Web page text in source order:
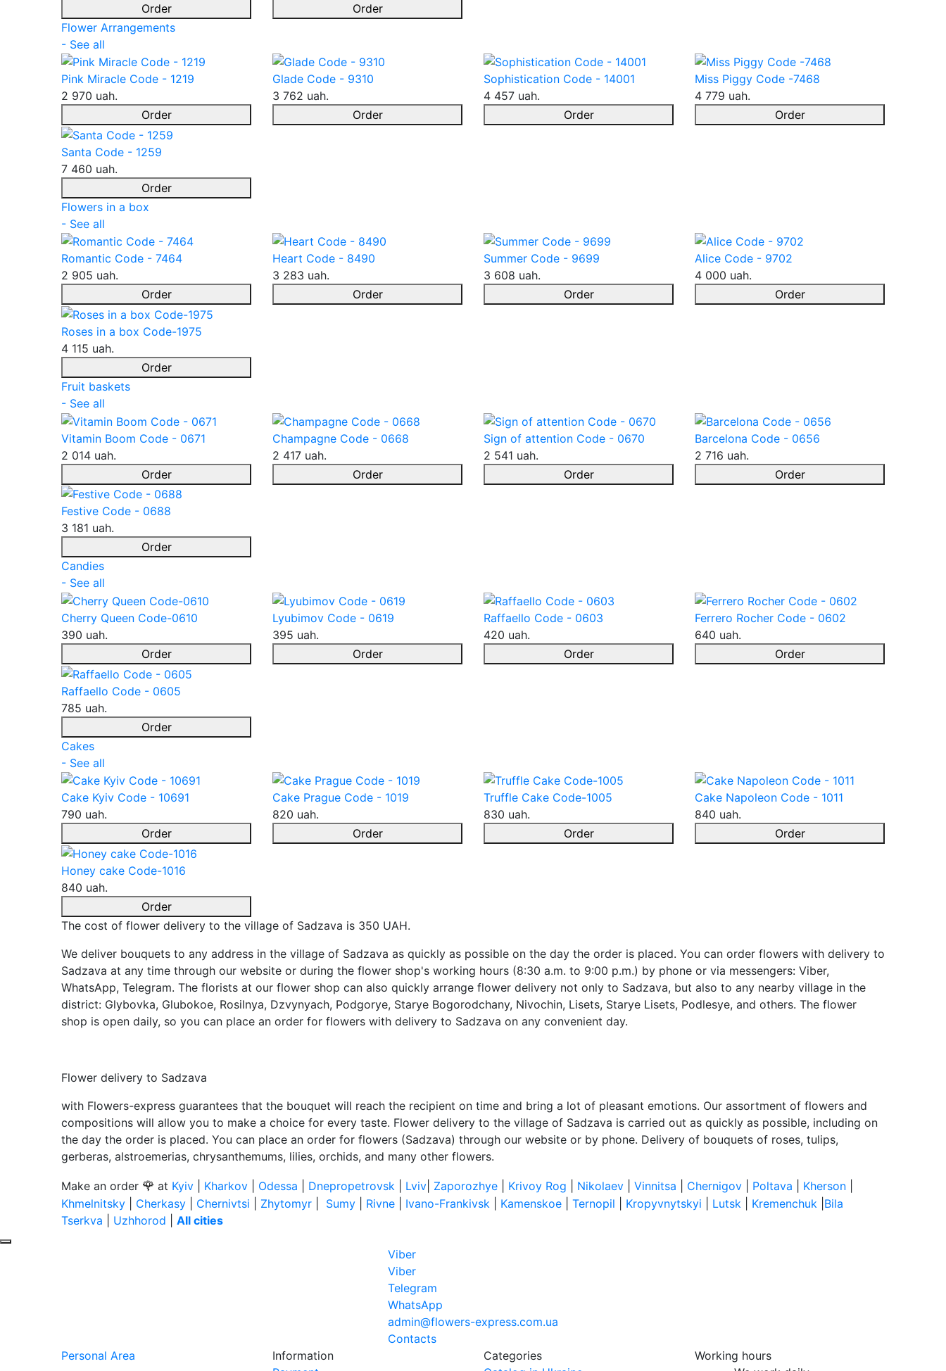
Order
Order
Flower Arrangements
- See all
Pink Miracle Code - 1219
2 970 uah.
Order
Glade Code - 9310
3 762 uah.
Order
Sophistication Code - 14001
4 457 uah.
Order
Miss Piggy Code -7468
4 779 uah.
Order
Santa Code - 1259
7 460 uah.
Order
Flowers in a box
- See all
Romantic Code - 7464
2 905 uah.
Order
Heart Code - 8490
3 283 uah.
Order
Summer Code - 9699
3 608 uah.
Order
Alice Code - 9702
4 000 uah.
Order
Roses in a box Code-1975
4 115 uah.
Order
Fruit baskets
- See all
Vitamin Boom Code - 0671
2 014 uah.
Order
Champagne Code - 0668
2 417 uah.
Order
Sign of attention Code - 0670
2 541 uah.
Order
Barcelona Code - 0656
2 716 uah.
Order
Festive Code - 0688
3 181 uah.
Order
Candies
- See all
Cherry Queen Code-0610
390 uah.
Order
Lyubimov Code - 0619
395 uah.
Order
Raffaello Code - 0603
420 uah.
Order
Ferrero Rocher Code - 0602
640 uah.
Order
Raffaello Code - 0605
785 uah.
Order
Cakes
- See all
Cake Kyiv Code - 10691
790 uah.
Order
Cake Prague Code - 1019
820 uah.
Order
Truffle Cake Code-1005
830 uah.
Order
Cake Napoleon Code - 1011
840 uah.
Order
Honey cake Code-1016
840 uah.
Order
The cost of flower delivery to the village of Sadzava is 350 UAH.
We deliver bouquets to any address in the village of Sadzava as quickly as possible on the day the order is placed. You can order flowers with delivery to
Sadzava at any time through our website or during the flower shop's working hours (8:30 a.m. to 9:00 p.m.) by phone or via messengers: Viber,
WhatsApp, Telegram. The florists at our flower shop can also quickly arrange flower delivery not only to Sadzava, but also to any nearby village in the
district: Glybovka, Glubokoe, Rosilnya, Dzvynyach, Podgorye, Starye Bogorodchany, Nivochin, Lisets, Starye Lisets, Podlesye, and others. The flower
shop is open daily, so you can place an order for flowers with delivery to Sadzava on any convenient day.
Flower delivery to Sadzava
with Flowers-express guarantees that the bouquet will reach the recipient on time and bring a lot of pleasant emotions. Our assortment of flowers and
compositions will allow you to make a choice for every taste. Flower delivery to the village of Sadzava is carried out as quickly as possible, including on
the day the order is placed. You can place an order for flowers (Sadzava) through our website or by phone. Delivery of bouquets of roses, tulips,
gerberas, alstroemerias, chrysanthemums, lilies, orchids, and many other flowers.
Make an order 🌹 at Kyiv Kharkov Odessa Dnepropetrovsk Lviv Zaporozhye Krivoy Rog Nikolaev Vinnitsa Chernigov Poltava Kherson
Khmelnitsky
Cherkasy Chernivtsi Zhytomyr Sumy Rivne Ivano-Frankivsk Kamenskoe Ternopil Kropyvnytskyi Lutsk Kremenchuk Bila
Tserkva
Uzhhorod All cities
Viber
Viber
Telegram
WhatsApp
admin@flowers-express.com.ua
Contacts
Personal Area
Information
Categories
Working hours